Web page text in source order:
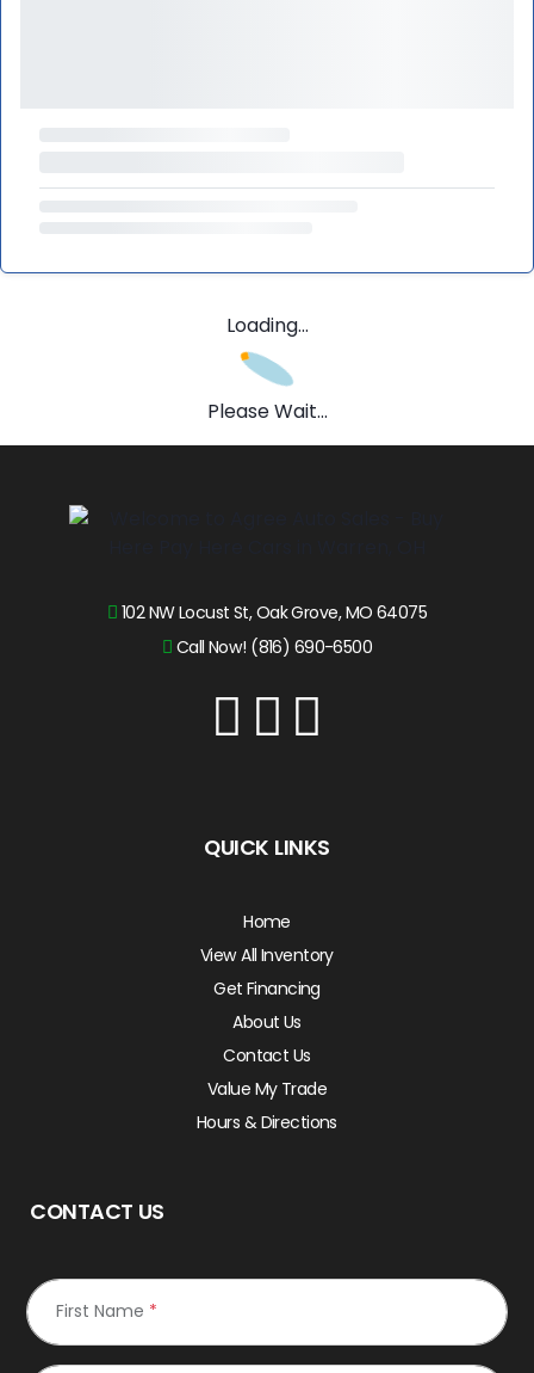
Loading...
Please Wait...
102 NW Locust St, Oak Grove, MO 64075
Call Now! (816) 690-6500
QUICK LINKS
Home
View All Inventory
Get Financing
About Us
Contact Us
Value My Trade
Hours & Directions
CONTACT US
First Name *